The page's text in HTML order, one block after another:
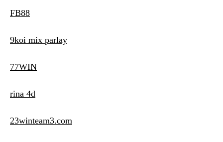
FB88
9koi mix parlay
77WIN
rina 4d
23winteam3.com